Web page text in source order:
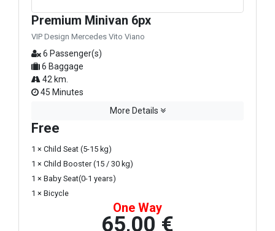
Premium Minivan 6px
VIP Design Mercedes Vito Viano
6 Passenger(s)
6 Baggage
42 km.
45 Minutes
More Details
Free
1 × Child Seat (5-15 kg)
1 × Child Booster (15 / 30 kg)
1 × Baby Seat(0-1 years)
1 × Bicycle
One Way
65,00 €